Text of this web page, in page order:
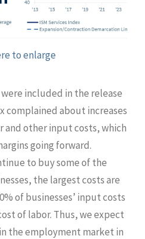
to enlarge
included in the release
complained about increases
and other input costs, which
going forward.
to buy some of the
the largest costs are
of businesses’ input costs
of labor. Thus, we expect
the employment market in